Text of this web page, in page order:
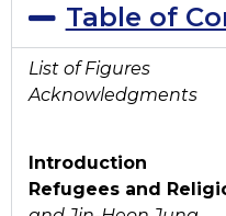
Table of
List of Figures
Acknowledgments
Introduction
Refugees and